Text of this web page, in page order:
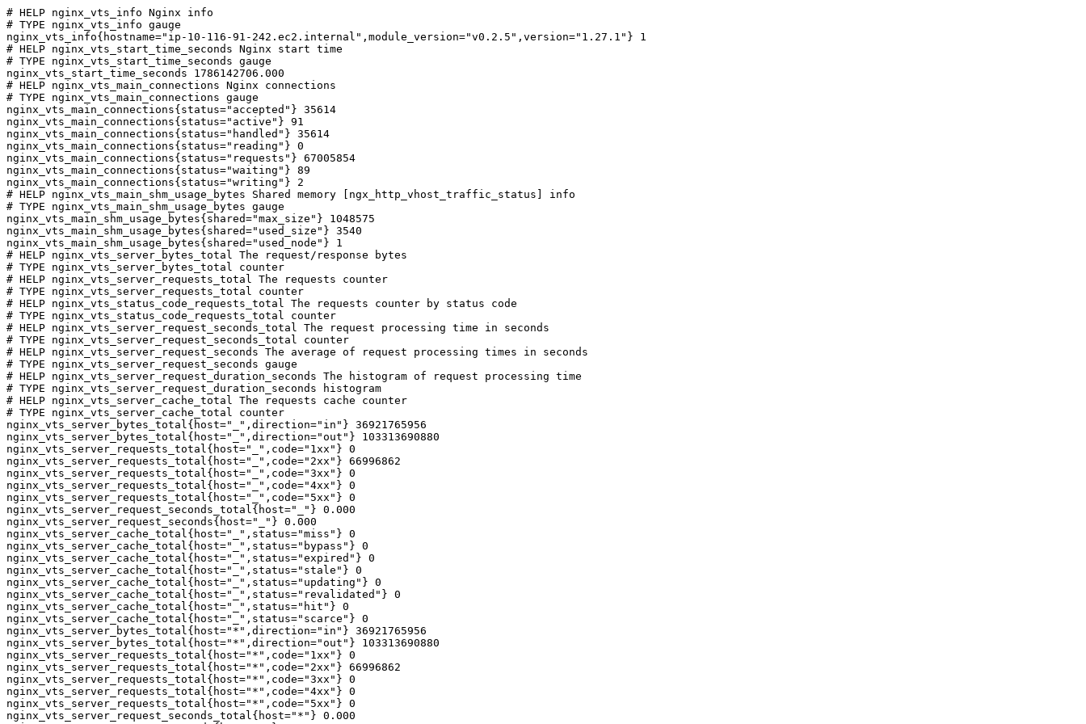
# HELP nginx_vts_info Nginx info
# TYPE nginx_vts_info gauge
nginx_vts_info{hostname="ip-10-116-91-242.ec2.internal",module_version="v0.2.5",version="1.27.1"} 1
# HELP nginx_vts_start_time_seconds Nginx start time
# TYPE nginx_vts_start_time_seconds gauge
nginx_vts_start_time_seconds 1786142706.000
# HELP nginx_vts_main_connections Nginx connections
# TYPE nginx_vts_main_connections gauge
nginx_vts_main_connections{status="accepted"} 35614
nginx_vts_main_connections{status="active"} 91
nginx_vts_main_connections{status="handled"} 35614
nginx_vts_main_connections{status="reading"} 0
nginx_vts_main_connections{status="requests"} 67005854
nginx_vts_main_connections{status="waiting"} 89
nginx_vts_main_connections{status="writing"} 2
# HELP nginx_vts_main_shm_usage_bytes Shared memory [ngx_http_vhost_traffic_status] info
# TYPE nginx_vts_main_shm_usage_bytes gauge
nginx_vts_main_shm_usage_bytes{shared="max_size"} 1048575
nginx_vts_main_shm_usage_bytes{shared="used_size"} 3540
nginx_vts_main_shm_usage_bytes{shared="used_node"} 1
# HELP nginx_vts_server_bytes_total The request/response bytes
# TYPE nginx_vts_server_bytes_total counter
# HELP nginx_vts_server_requests_total The requests counter
# TYPE nginx_vts_server_requests_total counter
# HELP nginx_vts_status_code_requests_total The requests counter by status code
# TYPE nginx_vts_status_code_requests_total counter
# HELP nginx_vts_server_request_seconds_total The request processing time in seconds
# TYPE nginx_vts_server_request_seconds_total counter
# HELP nginx_vts_server_request_seconds The average of request processing times in seconds
# TYPE nginx_vts_server_request_seconds gauge
# HELP nginx_vts_server_request_duration_seconds The histogram of request processing time
# TYPE nginx_vts_server_request_duration_seconds histogram
# HELP nginx_vts_server_cache_total The requests cache counter
# TYPE nginx_vts_server_cache_total counter
nginx_vts_server_bytes_total{host="_",direction="in"} 36921765956
nginx_vts_server_bytes_total{host="_",direction="out"} 103313690880
nginx_vts_server_requests_total{host="_",code="1xx"} 0
nginx_vts_server_requests_total{host="_",code="2xx"} 66996862
nginx_vts_server_requests_total{host="_",code="3xx"} 0
nginx_vts_server_requests_total{host="_",code="4xx"} 0
nginx_vts_server_requests_total{host="_",code="5xx"} 0
nginx_vts_server_request_seconds_total{host="_"} 0.000
nginx_vts_server_request_seconds{host="_"} 0.000
nginx_vts_server_cache_total{host="_",status="miss"} 0
nginx_vts_server_cache_total{host="_",status="bypass"} 0
nginx_vts_server_cache_total{host="_",status="expired"} 0
nginx_vts_server_cache_total{host="_",status="stale"} 0
nginx_vts_server_cache_total{host="_",status="updating"} 0
nginx_vts_server_cache_total{host="_",status="revalidated"} 0
nginx_vts_server_cache_total{host="_",status="hit"} 0
nginx_vts_server_cache_total{host="_",status="scarce"} 0
nginx_vts_server_bytes_total{host="*",direction="in"} 36921765956
nginx_vts_server_bytes_total{host="*",direction="out"} 103313690880
nginx_vts_server_requests_total{host="*",code="1xx"} 0
nginx_vts_server_requests_total{host="*",code="2xx"} 66996862
nginx_vts_server_requests_total{host="*",code="3xx"} 0
nginx_vts_server_requests_total{host="*",code="4xx"} 0
nginx_vts_server_requests_total{host="*",code="5xx"} 0
nginx_vts_server_request_seconds_total{host="*"} 0.000